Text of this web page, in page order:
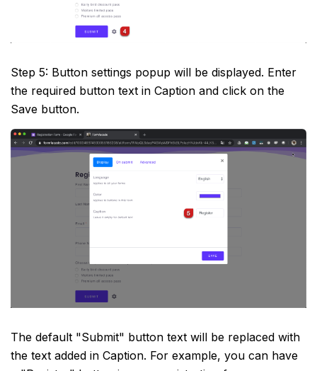
Step 5: Button settings popup will be displayed. Enter
the required button text in Caption and click on the
Save button.
The default "Submit" button text will be replaced with
the text added in Caption. For example, you can have